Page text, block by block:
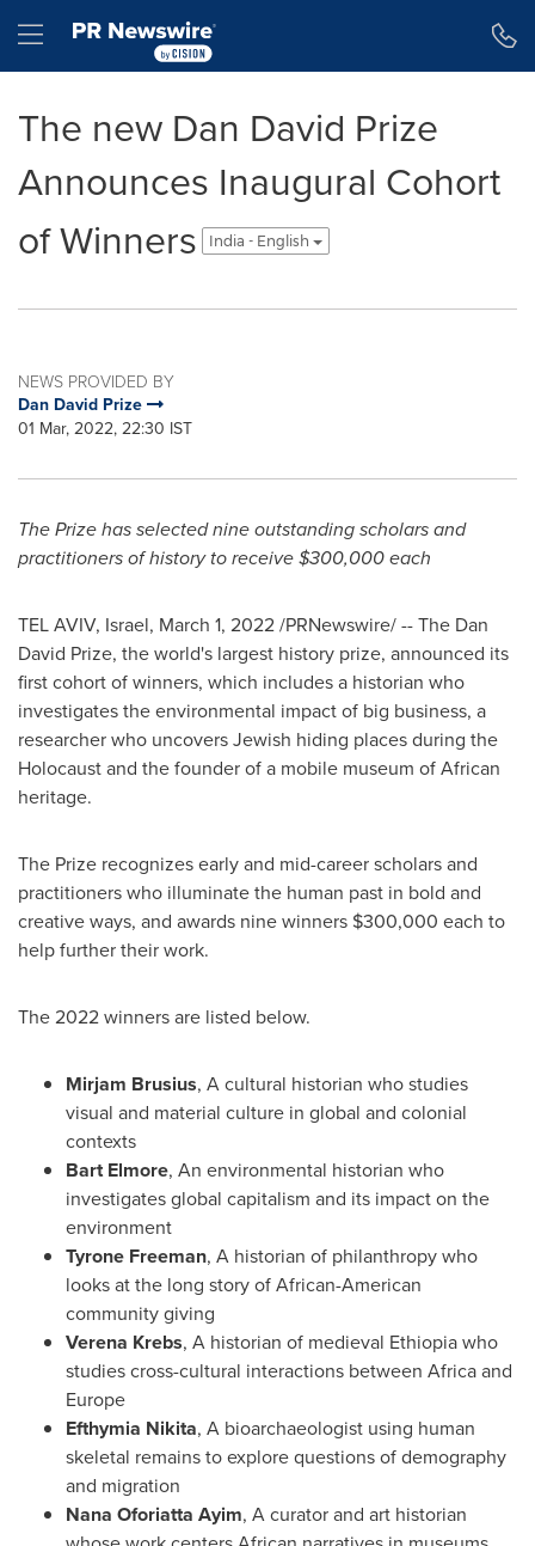
Hamburger menu
The new Dan David Prize
Announces Inaugural Cohort
of Winners
India - English
NEWS PROVIDED BY
Dan David Prize
01 Mar, 2022, 22:30 IST
The Prize has selected nine outstanding scholars and
practitioners of history to receive$300,000each
TEL AVIV, Israel, March 1, 2022/PRNewswire/ -- The Dan
David Prize, the world's largest history prize, announced its
first cohort of winners, which includes a historian who
investigates the environmental impact of big business, a
researcher who uncovers Jewish hiding places during the
Holocaust and the founder of a mobile museum of African
heritage.
The Prize recognizes early and mid-career scholars and
practitioners who illuminate the human past in bold and
creative ways, and awards nine winners $300,000 each to
help further their work.
The 2022 winners are listed below.
Mirjam Brusius, A cultural historian who studies
visual and material culture in global and colonial
contexts
Bart Elmore, An environmental historian who
investigates global capitalism and its impact on the
environment
Tyrone Freeman, A historian of philanthropy who
looks at the long story of African-American
community giving
Verena Krebs, A historian of medieval Ethiopiawho
studies cross-cultural interactions between Africaand
Europe
Efthymia Nikita, A bioarchaeologist using human
skeletal remains to explore questions of demography
and migration
Nana Oforiatta Ayim, A curator and art historian